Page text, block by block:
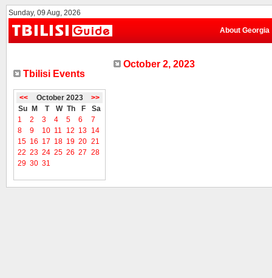
Sunday, 09 Aug, 2026
About Georgia
Tbilisi Events
<< October 2023
>>
Su
M T W Th F
Sa
1
2 3 4 5 6
7
8
9 10 11 12 13 14
15 16 17 18 19 20 21
22 23 24 25 26 27 28
29 30 31
October 2, 2023